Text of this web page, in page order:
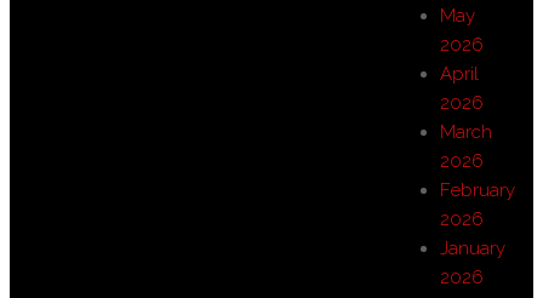
May
2026
April
2026
March
2026
February
2026
January
2026